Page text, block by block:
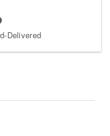
Delivered